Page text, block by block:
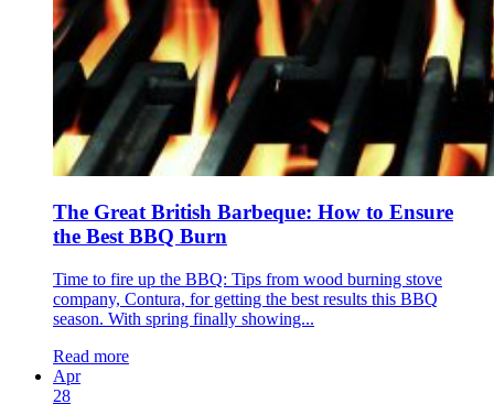
The Great British Barbeque: How to Ensure
the Best BBQ Burn
Time to fire up the BBQ: Tips from wood burning stove
company, Contura, for getting the best results this BBQ
season. With spring finally showing...
Read more
Apr
28